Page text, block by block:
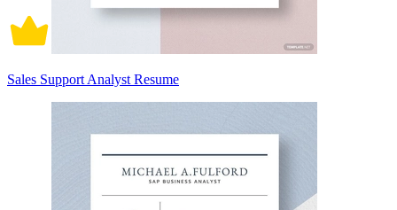
Sales Support Analyst Resume